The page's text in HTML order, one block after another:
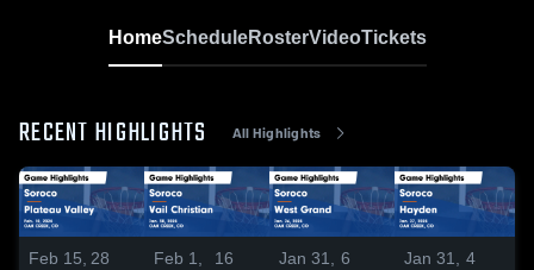
HomeScheduleRosterVideoTickets
RECENT HIGHLIGHTS All Highlights
Feb 15, 28
Feb 1,
16
Jan 31,
6
Jan 31,
4